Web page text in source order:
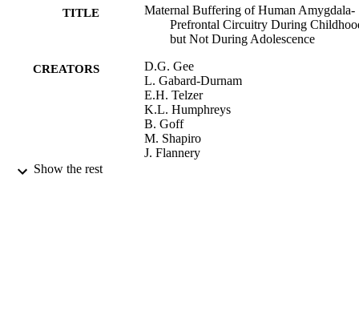
TITLE
Maternal Buffering of Human Amygdala-
Prefrontal Circuitry During
but Not During Adolescence
CREATORS
D.G. Gee
L. Gabard-Durnam
E.H. Telzer
K.L. Humphreys
B. Goff
M. Shapiro
J. Flannery
Show the rest